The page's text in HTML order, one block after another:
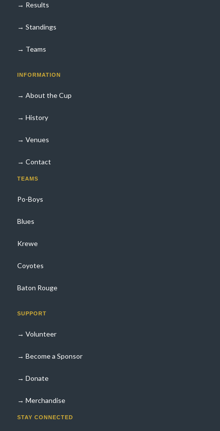
→ Results
→ Standings
→ Teams
INFORMATION
→ About the Cup
→ History
→ Venues
→ Contact
TEAMS
Po-Boys
Blues
Krewe
Coyotes
Baton Rouge
SUPPORT
→ Volunteer
→ Become a Sponsor
→ Donate
→ Merchandise
STAY CONNECTED